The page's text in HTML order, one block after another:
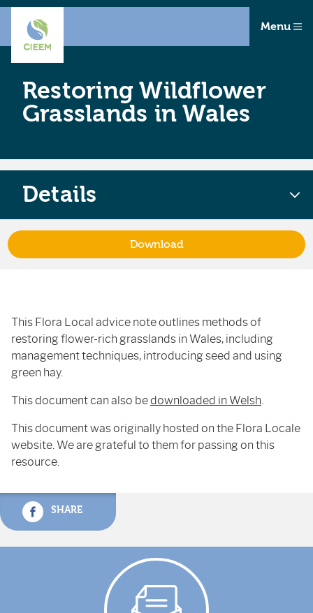
Menu
Restoring Wildflower
Grasslands in Wales
This Flora Local advice note outlines methods of
restoring flower-rich grasslands in Wales, including
management techniques, introducing seed and using
green hay.
This document can also bedownloaded in Welsh.
This document was originally hosted on the Flora Locale
website. We are grateful to them for passing on this
resource.
SHARE
Details
Download